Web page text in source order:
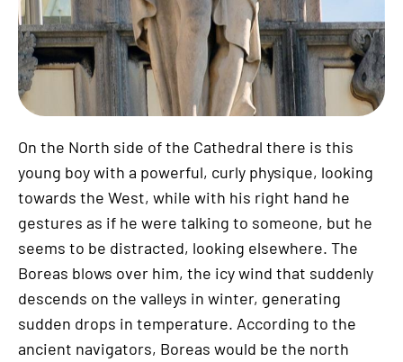
On the North side of the Cathedral there is this
young boy with a powerful, curly physique, looking
towards the West, while with his right hand he
gestures as if he were talking to someone, but he
seems to be distracted, looking elsewhere. The
Boreas blows over him, the icy wind that suddenly
descends on the valleys in winter, generating
sudden drops in temperature. According to the
ancient navigators, Boreas would be the north